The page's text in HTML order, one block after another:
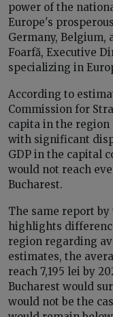
power of the
Europe's
Germany, Belgium,
Foarfă, Executive
specializing in
According to
Commission for
capita in the region
with significant
GDP in the capital
would not reach
Bucharest.
The same report
highlights
region regarding
estimates, the
reach 7,195 lei by
Bucharest would
would not be the